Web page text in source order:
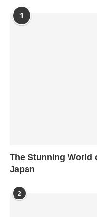
1
The Stunning World
Japan
2